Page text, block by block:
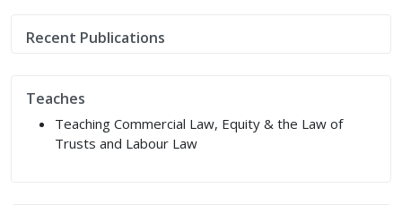
Recent Publications
Teaches
Teaching Commercial Law, Equity & the Law of
Trusts and Labour Law